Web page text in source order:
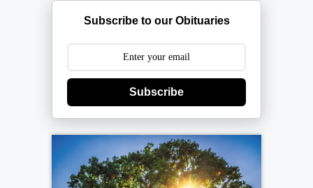
Subscribe to our Obituaries
Subscribe